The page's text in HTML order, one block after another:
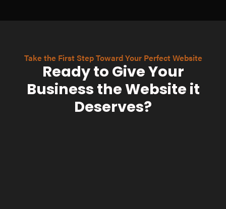
Take the First Step Toward Your Perfect Website
Ready to Give Your
Business the Website it
Deserves?